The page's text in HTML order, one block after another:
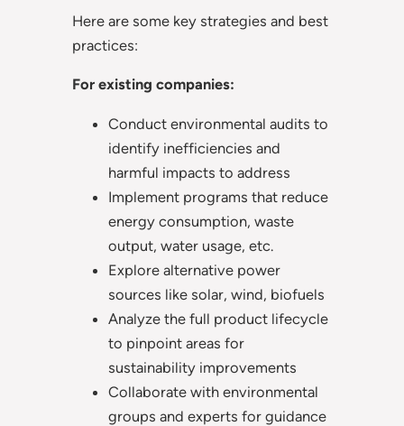
Here are some key strategies and best
practices:
For existing companies:
Conduct environmental audits to
identify inefficiencies and
harmful impacts to address
Implement programs that reduce
energy consumption, waste
output, water usage, etc.
Explore alternative power
sources like solar, wind, biofuels
Analyze the full product lifecycle
to pinpoint areas for
sustainability improvements
Collaborate with environmental
groups and experts for guidance